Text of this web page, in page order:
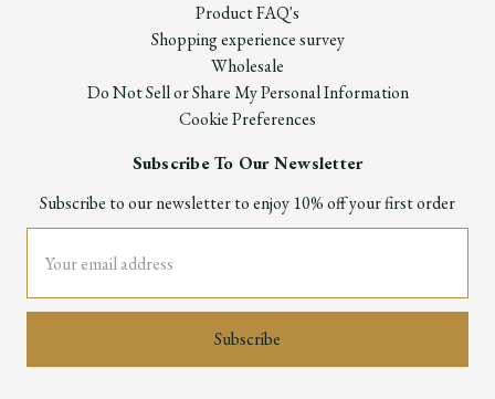
Product FAQ's
Shopping experience survey
Wholesale
Do Not Sell or Share My Personal Information
Cookie Preferences
Subscribe To Our Newsletter
Subscribe to our newsletter to enjoy 10% off your first order
Address